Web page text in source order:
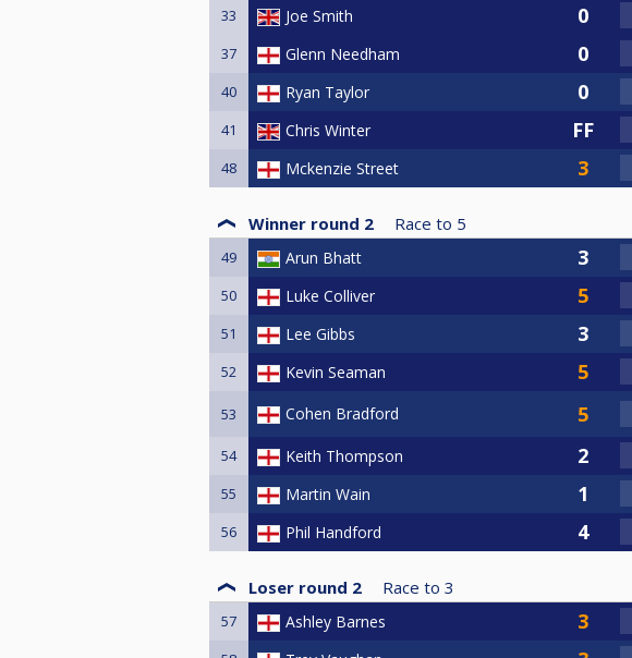
33 Joe Smith
37 Glenn Needham
40 Ryan Taylor
41 Chris Winter
48 Mckenzie Street
Winner round 2 Race to 5
49 Arun Bhatt
50 Luke Colliver
51 Lee Gibbs
52 Kevin Seaman
53 Cohen Bradford
54 Keith Thompson
55 Martin Wain
56 Phil Handford
Loser round 2 Race to 3
57 Ashley Barnes